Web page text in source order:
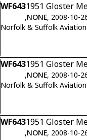
WF6431951 Gloster
,NONE, 2008-10-
Norfolk & Suffolk
WF6431951 Gloster
,NONE, 2008-10-
Norfolk & Suffolk
WF6431951 Gloster
,NONE, 2008-10-